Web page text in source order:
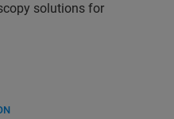
solutions for